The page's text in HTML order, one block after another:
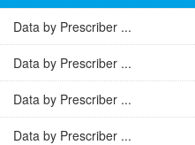
Data by Prescriber ...
Data by Prescriber ...
Data by Prescriber ...
Data by Prescriber ...